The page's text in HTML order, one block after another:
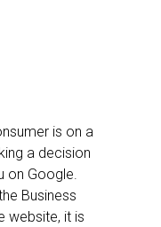
is on a
a decision
on Google.
Business
website, it is